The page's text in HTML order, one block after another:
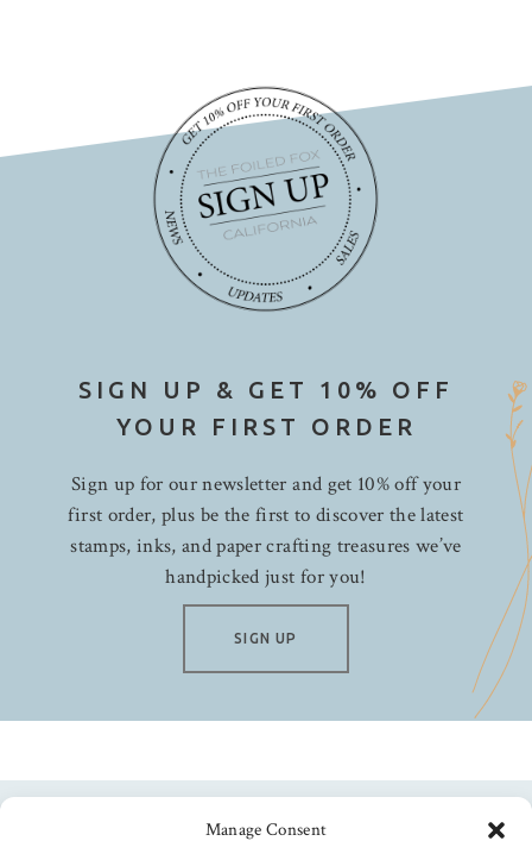
Manage Consent
SIGN UP & GET 10% OFF
YOUR FIRST ORDER
Sign up for our newsletter and get 10% off your
first order, plus be the first to discover the latest
stamps, inks, and paper crafting treasures we’ve
handpicked just for you!
SIGN UP